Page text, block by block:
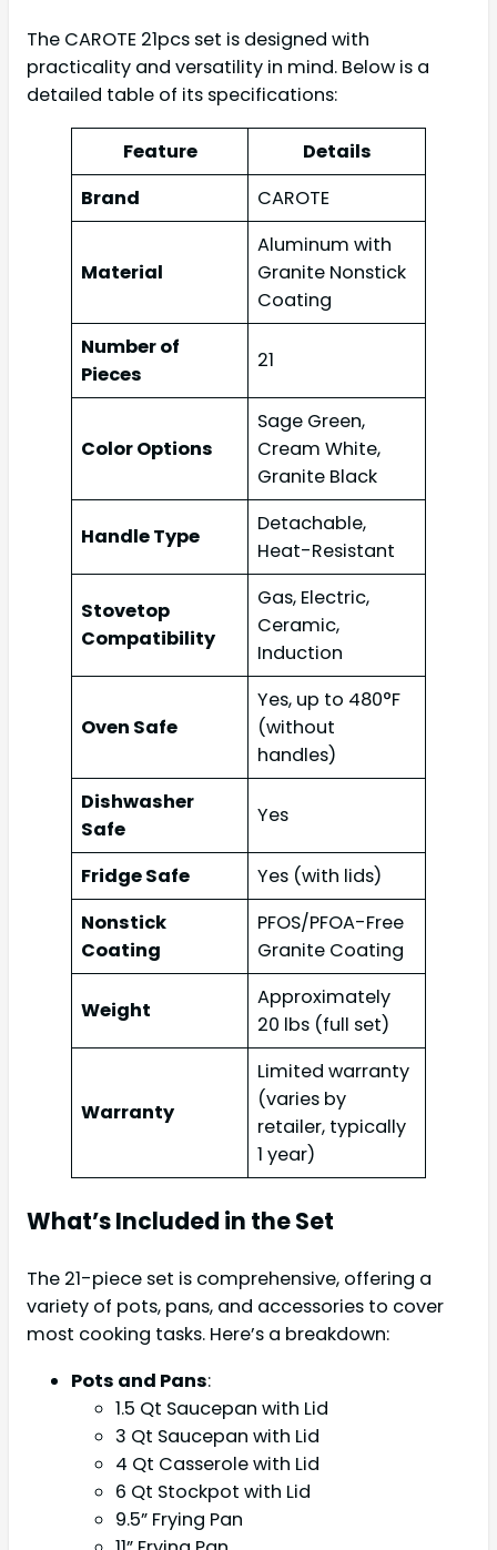
The CAROTE 21pcs set is designed with
practicality and versatility in mind. Below is a
detailed table of its specifications:
Feature
Details
Brand
CAROTE
Material
Aluminum with
Granite Nonstick
Coating
Number of
Pieces
21
Color Options
Sage Green,
Cream White,
Granite Black
Handle Type
Detachable,
Heat-Resistant
Stovetop
Compatibility
Gas, Electric,
Ceramic,
Induction
Oven Safe
Yes, up to 480°F
(without
handles)
Dishwasher
Safe
Yes
Fridge Safe
Yes (with lids)
Nonstick
Coating
PFOS/PFOA-Free
Granite Coating
Weight
Approximately
20 lbs (full set)
Warranty
Limited warranty
(varies by
retailer, typically
1 year)
What’s Included in the Set
The 21-piece set is comprehensive, offering a
variety of pots, pans, and accessories to cover
most cooking tasks. Here’s a breakdown:
Pots and Pans:
1.5 Qt Saucepan with Lid
3 Qt Saucepan with Lid
4 Qt Casserole with Lid
6 Qt Stockpot with Lid
9.5” Frying Pan